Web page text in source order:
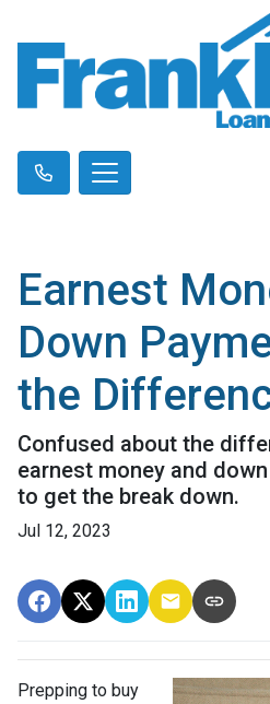
Earnest
Down
the
Confused about the
earnest money and
to get the break down.
Jul 12, 2023
Prepping to buy